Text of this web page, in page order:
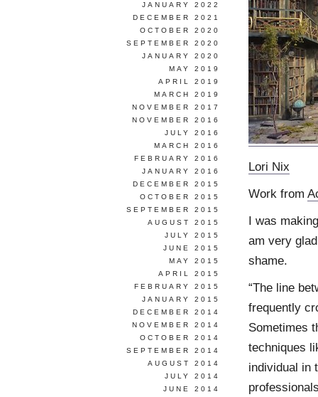
Lori Nix
Work from
I was
am very
shame.
“The line
frequently
Sometimes
techniques
individual in
JANUARY 2022
DECEMBER 2021
OCTOBER 2020
SEPTEMBER 2020
JANUARY 2020
MAY 2019
APRIL 2019
MARCH 2019
NOVEMBER 2017
NOVEMBER 2016
JULY 2016
MARCH 2016
FEBRUARY 2016
JANUARY 2016
DECEMBER 2015
OCTOBER 2015
SEPTEMBER 2015
AUGUST 2015
JULY 2015
JUNE 2015
MAY 2015
APRIL 2015
FEBRUARY 2015
JANUARY 2015
DECEMBER 2014
NOVEMBER 2014
OCTOBER 2014
SEPTEMBER 2014
AUGUST 2014
JULY 2014
JUNE 2014